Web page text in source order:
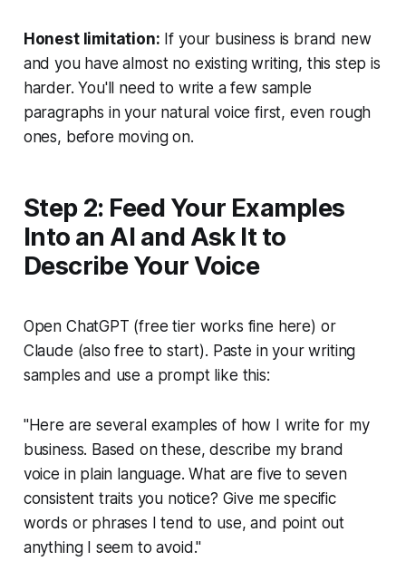
Honest limitation: If your business is brand new
and you have almost no existing writing, this step is
harder. You'll need to write a few sample
paragraphs in your natural voice first, even rough
ones, before moving on.
Step 2: Feed Your Examples
Into an AI and Ask It to
Describe Your Voice
Open ChatGPT (free tier works fine here) or
Claude (also free to start). Paste in your writing
samples and use a prompt like this:
"Here are several examples of how I write for my
business. Based on these, describe my brand
voice in plain language. What are five to seven
consistent traits you notice? Give me specific
words or phrases I tend to use, and point out
anything I seem to avoid."